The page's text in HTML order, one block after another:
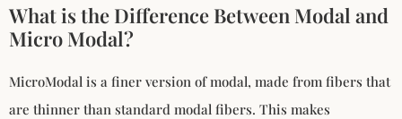
What is the Difference Between Modal and
Micro Modal?
MicroModal is a finer version of modal, made from fibers that
are thinner than standard modal fibers. This makes